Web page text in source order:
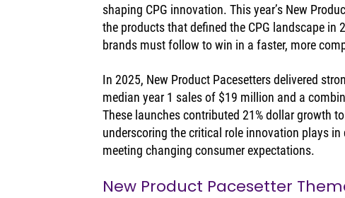
shaping CPG innovation. This year’s New
the products that defined the CPG landscape in
brands must follow to win in a faster, more
In 2025, New Product Pacesetters delivered
median year 1 sales of $19 million and a
These launches contributed 21% dollar growth
underscoring the critical role innovation plays
meeting changing consumer expectations.
New Product Pacesetter